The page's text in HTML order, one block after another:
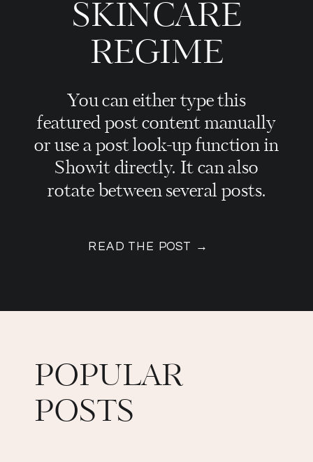
SKINCARE
REGIME
You can either type this
featured post content manually
or use a post look-up function in
Showit directly. It can also
rotate between several posts.
READ THE POST →
POPULAR
POSTS